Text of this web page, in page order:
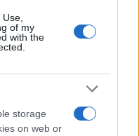
of my
with the
storage
on web or